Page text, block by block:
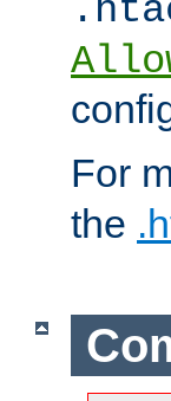
For
the